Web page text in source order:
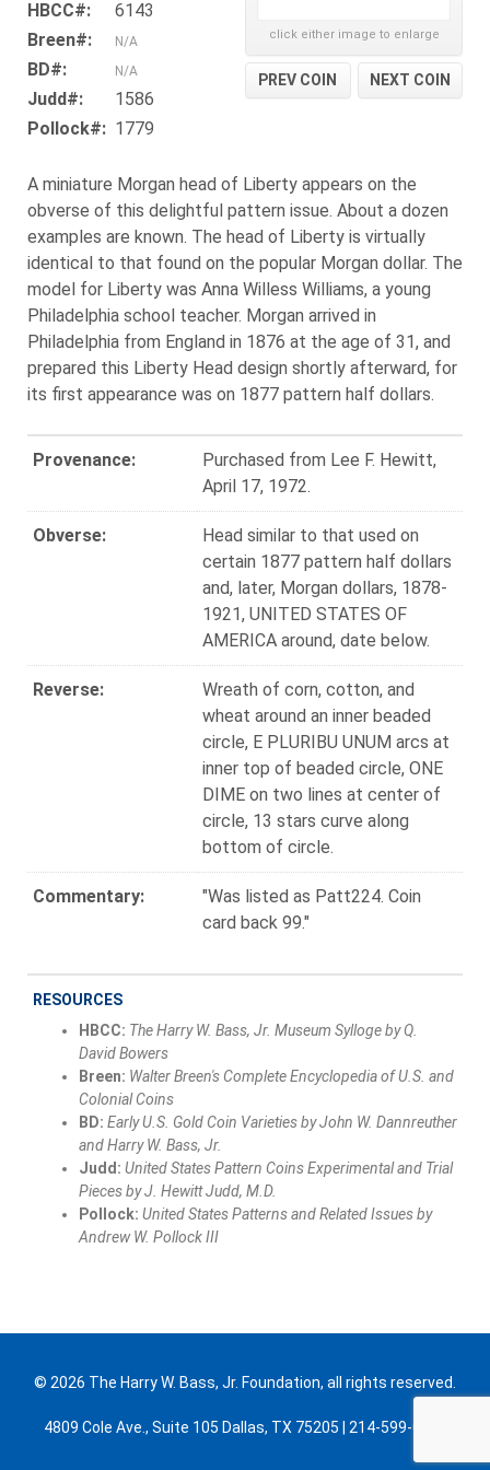
click either image to enlarge
PREV COIN NEXT COIN
HBCC#:
6143
Breen#:
N/A
BD#: N/A
Judd#:
1586
Pollock#: 1779
A miniature Morgan head of Liberty appears on the
obverse of this delightful pattern issue. About a dozen
examples are known. The head of Liberty is virtually
identical to that found on the popular Morgan dollar. The
model for Liberty was Anna Willess Williams, a young
Philadelphia school teacher. Morgan arrived in
Philadelphia from England in 1876 at the age of 31, and
prepared this Liberty Head design shortly afterward, for
its first appearance was on 1877 pattern half dollars.
Provenance:
Purchased from Lee F. Hewitt,
April 17, 1972.
Obverse:
Head similar to that used on
certain 1877 pattern half dollars
and, later, Morgan dollars, 1878-
1921, UNITED STATES OF
AMERICA around, date below.
Reverse:
Wreath of corn, cotton, and
wheat around an inner beaded
circle, E PLURIBU UNUM arcs at
inner top of beaded circle, ONE
DIME on two lines at center of
circle, 13 stars curve along
bottom of circle.
Commentary:
"Was listed as Patt224. Coin
card back 99."
RESOURCES
HBCC: The Harry W. Bass, Jr. Museum Sylloge by Q.
David Bowers
Breen: Walter Breen's Complete Encyclopedia of U.S. and
Colonial Coins
BD: Early U.S. Gold Coin Varieties by John W. Dannreuther
and Harry W. Bass, Jr.
Judd: United States Pattern Coins Experimental and Trial
Pieces by J. Hewitt Judd, M.D.
Pollock: United States Patterns and Related Issues by
Andrew W. Pollock III
© 2026 The Harry W. Bass, Jr. Foundation, all rights reserved.
4809 Cole Ave., Suite 105 Dallas, TX 75205 | 214-599-0300